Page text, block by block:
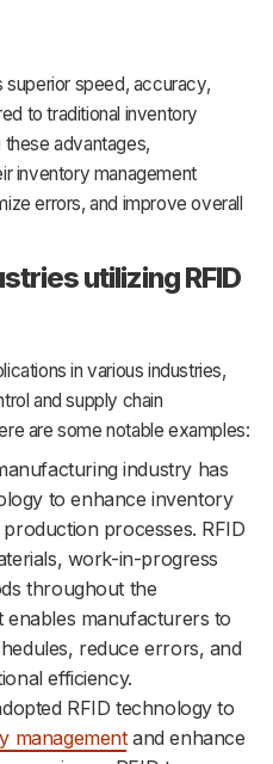
speed, accuracy,
to traditional inventory
advantages,
inventory management
errors, and improve overall
utilizing RFID
in various industries,
and supply chain
are some notable examples:
industry has
to enhance inventory
processes. RFID
work-in-progress
throughout the
enables manufacturers to
reduce errors, and
efficiency.
RFID technology to
managementand enhance